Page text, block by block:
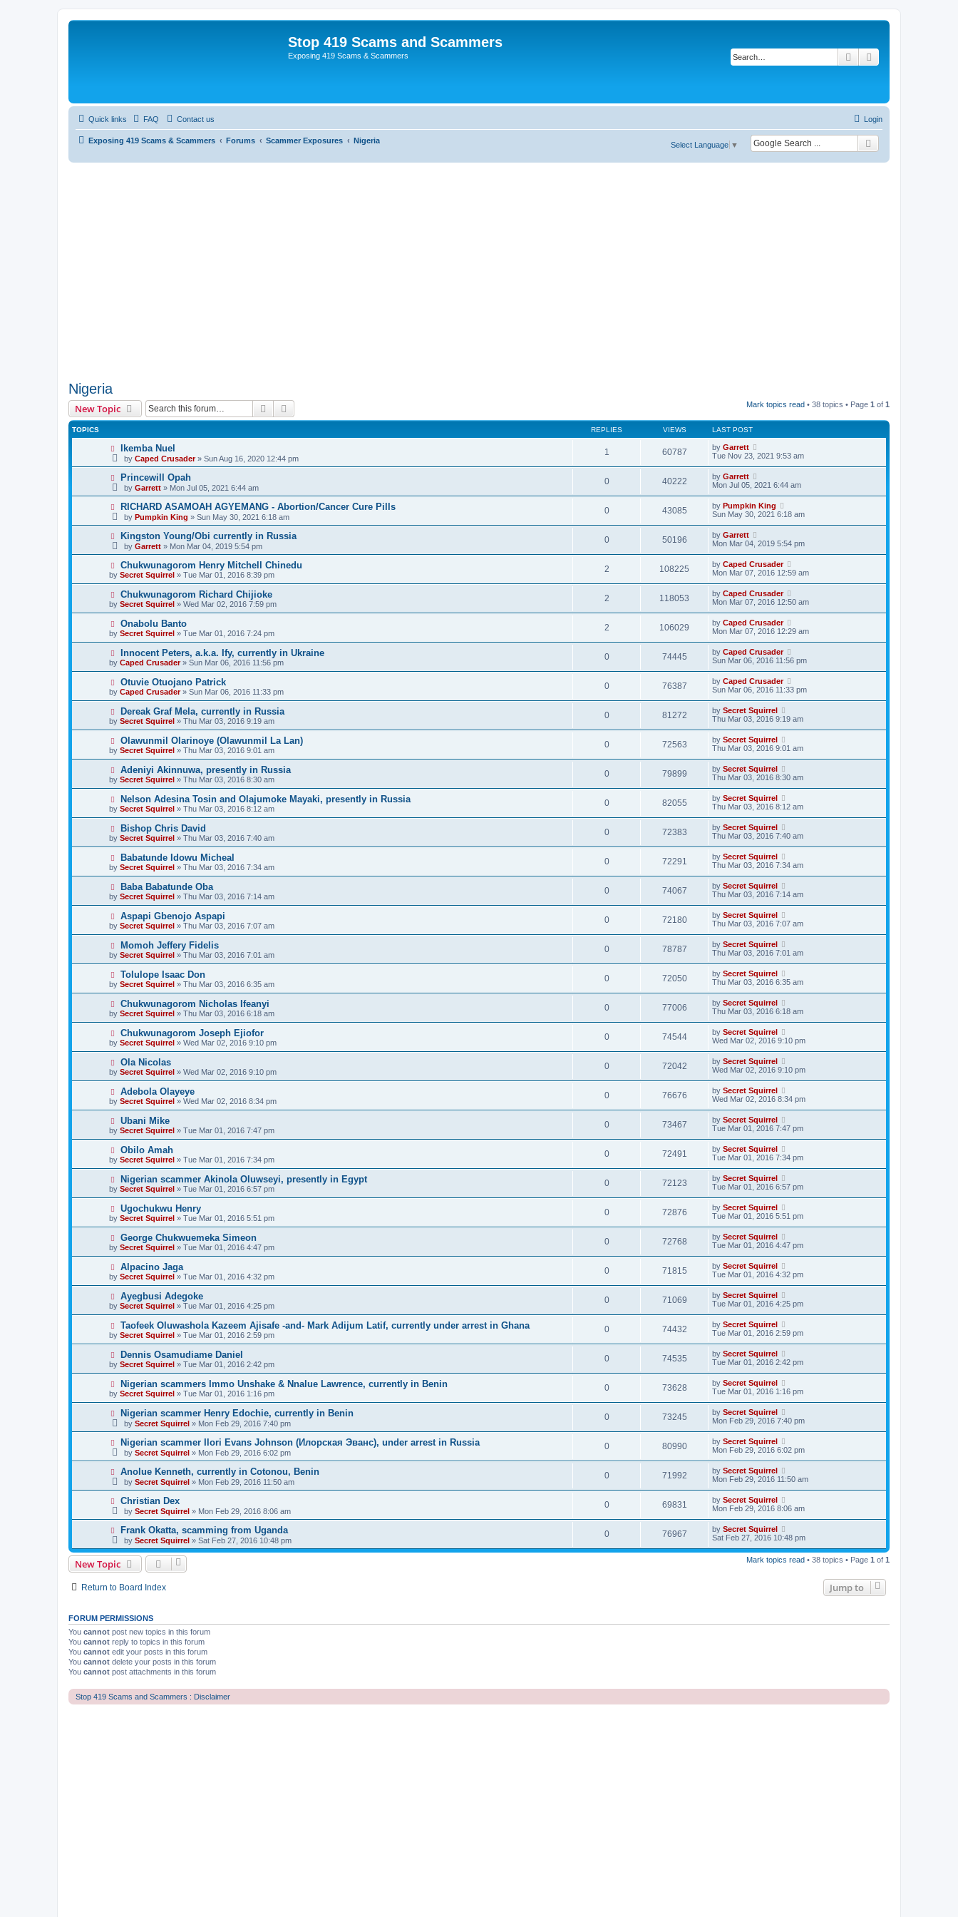
Stop 419 Scams and Scammers
Exposing 419 Scams & Scammers Search
Quick links FAQ Contact us Login
Exposing 419 Scams & Scammers Forums Scammer Exposures Nigeria
Select Language ▼
Nigeria
New Topic Search Mark topics read • 38 topics • Page 1 of 1
TOPICS REPLIES VIEWS LAST POST
Ikemba Nuel
by Caped Crusader» Sun Aug 16, 2020 12:44 pm
1 60787 by Garrett
Tue Nov 23, 2021 9:53 am
Princewill Opah
by Garrett » Mon Jul 05, 2021 6:44 am
0 40222 by Garrett
Mon Jul 05, 2021 6:44 am
RICHARD ASAMOAH AGYEMANG - Abortion/Cancer Cure Pills
by Pumpkin King » Sun May 30, 2021 6:18 am
0 43085 by Pumpkin King
Sun May 30, 2021 6:18 am
Kingston Young/Obi currently in Russia
by Garrett » Mon Mar 04, 2019 5:54 pm
0 50196 by Garrett
Mon Mar 04, 2019 5:54 pm
Chukwunagorom Henry Mitchell Chinedu
by Secret Squirrel » Tue Mar 01, 2016 8:39 pm
2 108225 by Caped Crusader
Mon Mar 07, 2016 12:59 am
Chukwunagorom Richard Chijioke
by Secret Squirrel » Wed Mar 02, 2016 7:59 pm
2 118053 by Caped Crusader
Mon Mar 07, 2016 12:50 am
Onabolu Banto
by Secret Squirrel » Tue Mar 01, 2016 7:24 pm
2 106029 by Caped Crusader
Mon Mar 07, 2016 12:29 am
Innocent Peters, a.k.a. Ify, currently in Ukraine
by Caped Crusader» Sun Mar 06, 2016 11:56 pm
0 74445 by Caped Crusader
Sun Mar 06, 2016 11:56 pm
Otuvie Otuojano Patrick
by Caped Crusader» Sun Mar 06, 2016 11:33 pm
0 76387 by Caped Crusader
Sun Mar 06, 2016 11:33 pm
Dereak Graf Mela, currently in Russia
by Secret Squirrel » Thu Mar 03, 2016 9:19 am
0 81272 by Secret Squirrel
Thu Mar 03, 2016 9:19 am
Olawunmil Olarinoye (Olawunmil La Lan)
by Secret Squirrel » Thu Mar 03, 2016 9:01 am
0 72563 by Secret Squirrel
Thu Mar 03, 2016 9:01 am
Adeniyi Akinnuwa, presently in Russia
by Secret Squirrel » Thu Mar 03, 2016 8:30 am
0 79899 by Secret Squirrel
Thu Mar 03, 2016 8:30 am
Nelson Adesina Tosin and Olajumoke Mayaki, presently in Russia
by Secret Squirrel » Thu Mar 03, 2016 8:12 am
0 82055 by Secret Squirrel
Thu Mar 03, 2016 8:12 am
Bishop Chris David
by Secret Squirrel » Thu Mar 03, 2016 7:40 am
0 72383 by Secret Squirrel
Thu Mar 03, 2016 7:40 am
Babatunde Idowu Micheal
by Secret Squirrel » Thu Mar 03, 2016 7:34 am
0 72291 by Secret Squirrel
Thu Mar 03, 2016 7:34 am
Baba Babatunde Oba
by Secret Squirrel » Thu Mar 03, 2016 7:14 am
0 74067 by Secret Squirrel
Thu Mar 03, 2016 7:14 am
Aspapi Gbenojo Aspapi
by Secret Squirrel » Thu Mar 03, 2016 7:07 am
0 72180 by Secret Squirrel
Thu Mar 03, 2016 7:07 am
Momoh Jeffery Fidelis
by Secret Squirrel » Thu Mar 03, 2016 7:01 am
0 78787 by Secret Squirrel
Thu Mar 03, 2016 7:01 am
Tolulope Isaac Don
by Secret Squirrel » Thu Mar 03, 2016 6:35 am
0 72050 by Secret Squirrel
Thu Mar 03, 2016 6:35 am
Chukwunagorom Nicholas Ifeanyi
by Secret Squirrel » Thu Mar 03, 2016 6:18 am
0 77006 by Secret Squirrel
Thu Mar 03, 2016 6:18 am
Chukwunagorom Joseph Ejiofor
by Secret Squirrel » Wed Mar 02, 2016 9:10 pm
0 74544 by Secret Squirrel
Wed Mar 02, 2016 9:10 pm
Ola Nicolas
by Secret Squirrel » Wed Mar 02, 2016 9:10 pm
0 72042 by Secret Squirrel
Wed Mar 02, 2016 9:10 pm
Adebola Olayeye
by Secret Squirrel » Wed Mar 02, 2016 8:34 pm
0 76676 by Secret Squirrel
Wed Mar 02, 2016 8:34 pm
Ubani Mike
by Secret Squirrel » Tue Mar 01, 2016 7:47 pm
0 73467 by Secret Squirrel
Tue Mar 01, 2016 7:47 pm
Obilo Amah
by Secret Squirrel » Tue Mar 01, 2016 7:34 pm
0 72491 by Secret Squirrel
Tue Mar 01, 2016 7:34 pm
Nigerian scammer Akinola Oluwseyi, presently in Egypt
by Secret Squirrel » Tue Mar 01, 2016 6:57 pm
0 72123 by Secret Squirrel
Tue Mar 01, 2016 6:57 pm
Ugochukwu Henry
by Secret Squirrel » Tue Mar 01, 2016 5:51 pm
0 72876 by Secret Squirrel
Tue Mar 01, 2016 5:51 pm
George Chukwuemeka Simeon
by Secret Squirrel » Tue Mar 01, 2016 4:47 pm
0 72768 by Secret Squirrel
Tue Mar 01, 2016 4:47 pm
Alpacino Jaga
by Secret Squirrel » Tue Mar 01, 2016 4:32 pm
0 71815 by Secret Squirrel
Tue Mar 01, 2016 4:32 pm
Ayegbusi Adegoke
by Secret Squirrel » Tue Mar 01, 2016 4:25 pm
0 71069 by Secret Squirrel
Tue Mar 01, 2016 4:25 pm
Taofeek Oluwashola Kazeem Ajisafe -and- Mark Adijum Latif, currently under arrest in Ghana
by Secret Squirrel » Tue Mar 01, 2016 2:59 pm
0 74432 by Secret Squirrel
Tue Mar 01, 2016 2:59 pm
Dennis Osamudiame Daniel
by Secret Squirrel » Tue Mar 01, 2016 2:42 pm
0 74535 by Secret Squirrel
Tue Mar 01, 2016 2:42 pm
Nigerian scammers Immo Unshake & Nnalue Lawrence, currently in Benin
by Secret Squirrel » Tue Mar 01, 2016 1:16 pm
0 73628 by Secret Squirrel
Tue Mar 01, 2016 1:16 pm
Nigerian scammer Henry Edochie, currently in Benin
by Secret Squirrel » Mon Feb 29, 2016 7:40 pm
0 73245 by Secret Squirrel
Mon Feb 29, 2016 7:40 pm
Nigerian scammer Ilori Evans Johnson (Илорская Эванс), under arrest in Russia
by Secret Squirrel » Mon Feb 29, 2016 6:02 pm
0 80990 by Secret Squirrel
Mon Feb 29, 2016 6:02 pm
Anolue Kenneth, currently in Cotonou, Benin
by Secret Squirrel » Mon Feb 29, 2016 11:50 am
0 71992 by Secret Squirrel
Mon Feb 29, 2016 11:50 am
Christian Dex
by Secret Squirrel » Mon Feb 29, 2016 8:06 am
0 69831 by Secret Squirrel
Mon Feb 29, 2016 8:06 am
Frank Okatta, scamming from Uganda
by Secret Squirrel » Sat Feb 27, 2016 10:48 pm
0 76967 by Secret Squirrel
Sat Feb 27, 2016 10:48 pm
New Topic Mark topics read • 38 topics • Page 1 of 1
Return to Board Index Jump to
FORUM PERMISSIONS
You cannot post new topics in this forum
You cannot reply to topics in this forum
You cannot edit your posts in this forum
You cannot delete your posts in this forum
You cannot post attachments in this forum
Stop 419 Scams and Scammers : Disclaimer